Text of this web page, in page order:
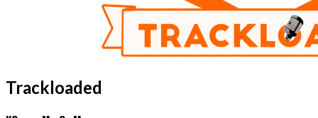
Trackloaded